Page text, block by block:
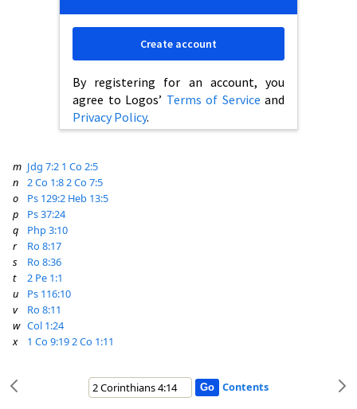
By registering for an account, you
agree to Logos’ Terms of Service and
Privacy Policy.
Create account
m Jdg 7:2 1 Co 2:5
n
2 Co 1:82 Co 7:5
o
Ps 129:2 Heb 13:5
p
Ps 37:24
q
Php 3:10
r
Ro 8:17
s
Ro 8:36
t
2 Pe 1:1
u
Ps 116:10
v
Ro 8:11
w Col 1:24
x
1 Co 9:192 Co 1:11
Contents